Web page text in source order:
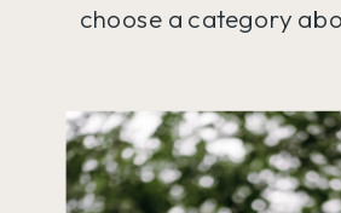
choose a category